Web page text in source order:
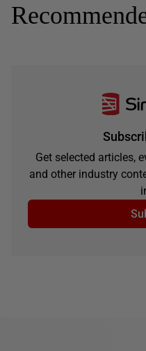
Get selected articles,
and other industry